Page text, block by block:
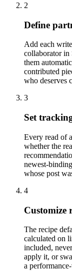
2
Define
Add each
collaborator in
them
contributed
who deserves
3
Set
Every read of
whether the
newest-
whose post
4
Customize
The recipe
calculated on
included,
apply it, or
a